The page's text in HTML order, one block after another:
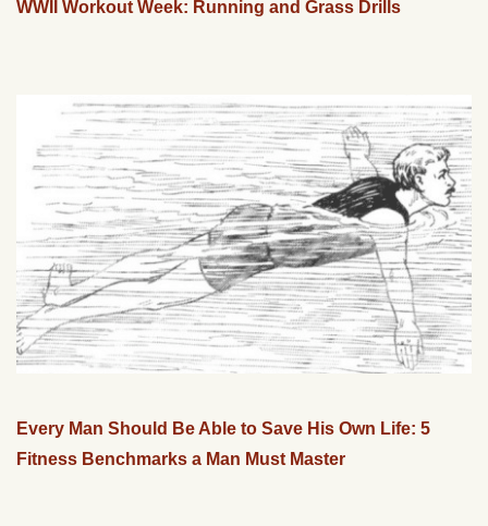
WWII Workout Week: Running and Grass Drills
Every Man Should Be Able to Save His Own Life: 5
Fitness Benchmarks a Man Must Master